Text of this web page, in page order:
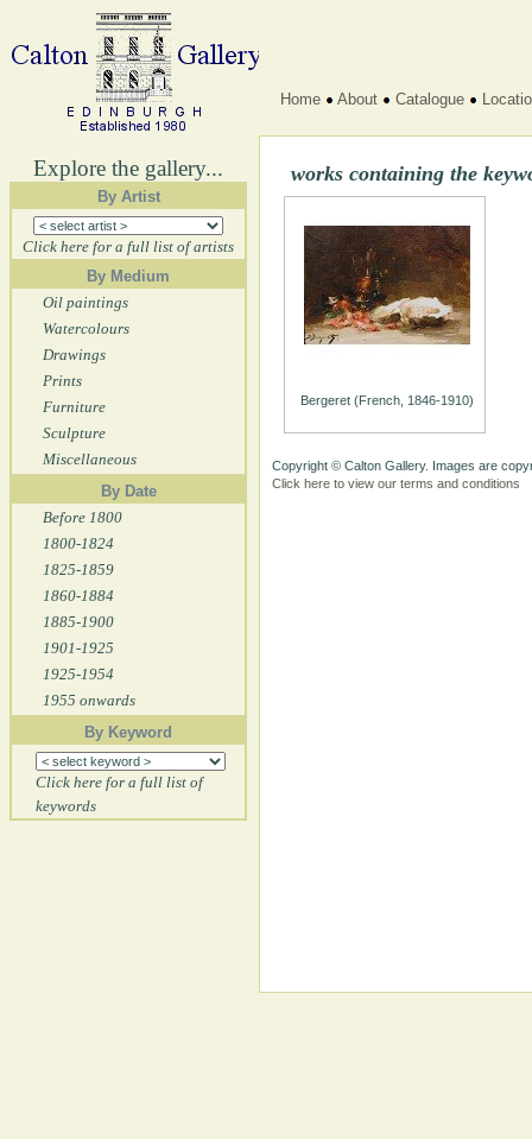
Explore the gallery...
By Artist
Click here for a full list of artists
By Medium
Oil paintings
Watercolours
Drawings
Prints
Furniture
Sculpture
Miscellaneous
By Date
Before 1800
1800-1824
1825-1859
1860-1884
1885-1900
1901-1925
1925-1954
1955 onwards
By Keyword
Click here for a full list of
keywords
Home About Catalogue
works containing the
Bergeret (French, 1846-1910)
Copyright © Calton Gallery. Images are
Click here to view our terms and conditions